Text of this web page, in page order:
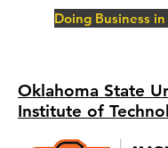
Doing Business
Oklahoma State
Institute of